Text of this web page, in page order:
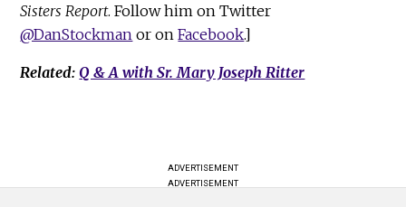
Sisters Report. Follow him on Twitter
@DanStockman or onFacebook.]
Related:Q & A with Sr. Mary Joseph Ritter
ADVERTISEMENT
ADVERTISEMENT